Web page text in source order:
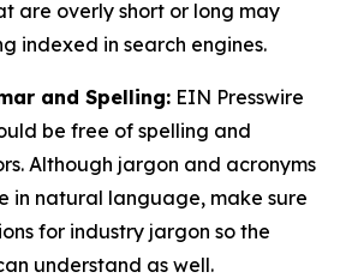
are overly short or long may
indexed in search engines.
and Spelling: EIN Presswire
be free of spelling and
Although jargon and acronyms
in natural language, make sure
for industry jargon so the
understand as well.